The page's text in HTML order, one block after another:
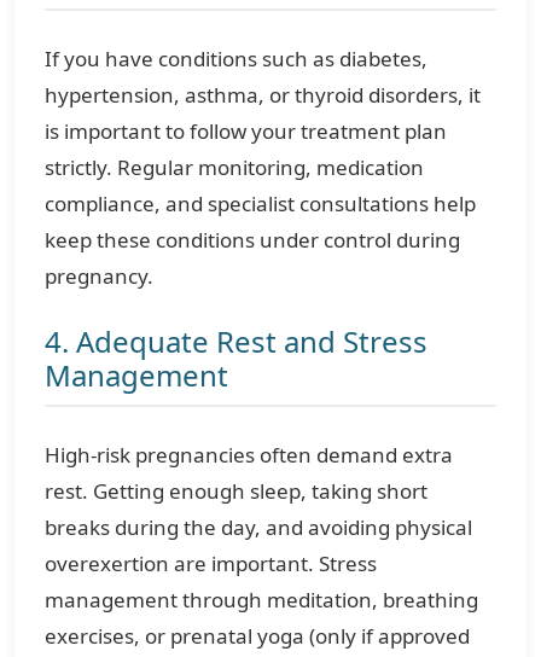
If you have conditions such as diabetes,
hypertension, asthma, or thyroid disorders, it
is important to follow your treatment plan
strictly. Regular monitoring, medication
compliance, and specialist consultations help
keep these conditions under control during
pregnancy.
4. Adequate Rest and Stress
Management
High-risk pregnancies often demand extra
rest. Getting enough sleep, taking short
breaks during the day, and avoiding physical
overexertion are important. Stress
management through meditation, breathing
exercises, or prenatal yoga (only if approved